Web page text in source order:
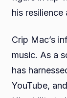
his resilience
Crip Mac’s
music. As a
has
YouTube,